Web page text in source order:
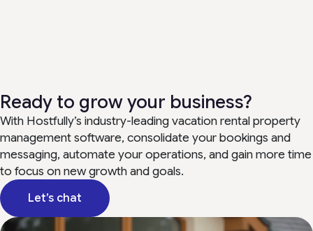
Ready to grow your business?
With Hostfully’s industry-leading vacation rental property
management software, consolidate your bookings and
messaging, automate your operations, and gain more time
to focus on new growth and goals.
Let’s chat